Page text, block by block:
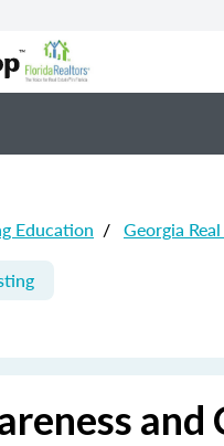
Education / Georgia
and